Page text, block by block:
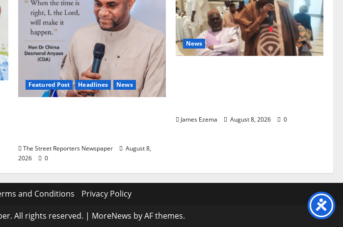
Featured Post Headlines News
The Street Reporters Newspaper
August 8,
2026
0
News
James Ezema August 8, 2026 0
and Conditions Privacy Policy
All rights reserved. | MoreNews by AF themes.